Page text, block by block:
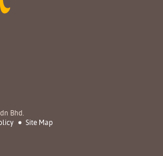
Bhd.
Site Map